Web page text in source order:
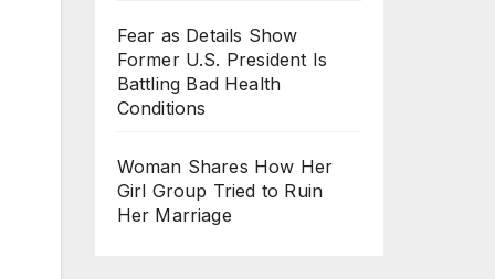
Fear as Details Show
Former U.S. President Is
Battling Bad Health
Conditions
Woman Shares How Her
Girl Group Tried to Ruin
Her Marriage